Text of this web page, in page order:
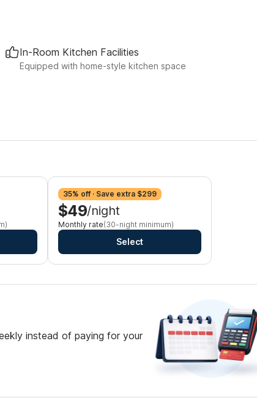
In-Room Kitchen Facilities
Equipped with home-style kitchen space
35% off · Save extra $299
$49/night
Monthly rate(30-night minimum)
Select
instead of paying for your